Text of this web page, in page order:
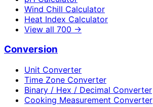
Wind Chill Calculator
Heat Index Calculator
View all 700 →
Conversion
Unit Converter
Time Zone Converter
Binary / Hex / Decimal Converter
Cooking Measurement Converter